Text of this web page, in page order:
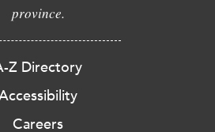
province.
Z Directory
Careers